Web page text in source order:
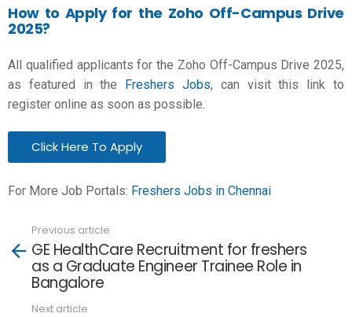
How to Apply for the Zoho Off-Campus Drive
2025?
All qualified applicants for the Zoho Off-Campus Drive 2025,
as featured in the Freshers Jobs, can visit this link to
register online as soon as possible.
Click Here To Apply
For More Job Portals: Freshers Jobs in Chennai
more
Previous article
GE HealthCare Recruitment for freshers
as a Graduate Engineer Trainee Role in
Bangalore
Next article